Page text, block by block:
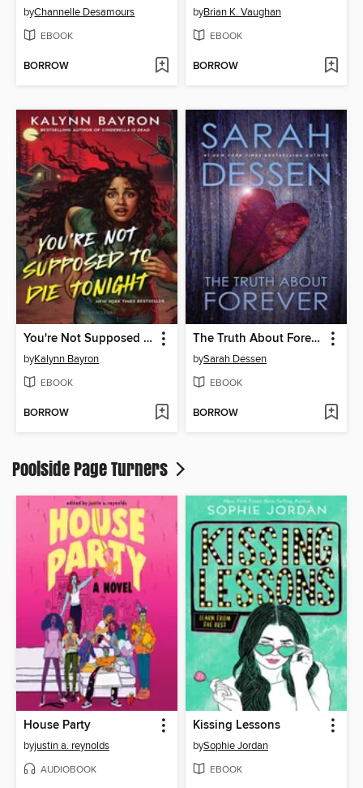
byChannelle Desamours
EBOOK
BORROW
byBrian K. Vaughan
EBOOK
BORROW
You're Not Supposed to Die Tonight
byKalynn Bayron
EBOOK
BORROW
The Truth About Forever
bySarah Dessen
EBOOK
BORROW
Poolside Page Turners
House Party
byjustin a. reynolds
AUDIOBOOK
Kissing Lessons
bySophie Jordan
EBOOK